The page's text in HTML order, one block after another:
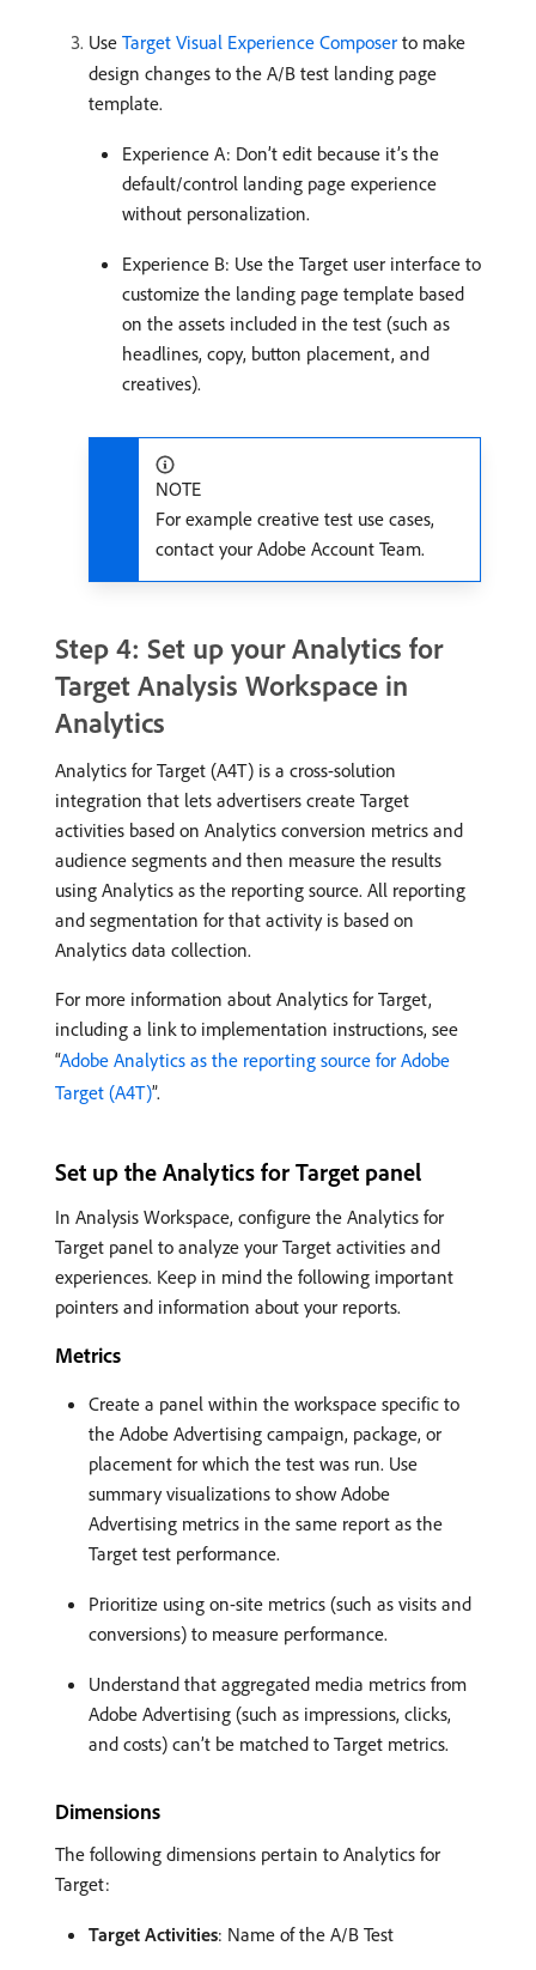
Use Target Visual Experience Composer to make
design changes to the A/B test landing page
template.
Experience A: Don’t edit because it’s the
default/control landing page experience
without personalization.
Experience B: Use the Target user interface to
customize the landing page template based
on the assets included in the test (such as
headlines, copy, button placement, and
creatives).
NOTE
For example creative test use cases,
contact your Adobe Account Team.
Step 4: Set up your Analytics for
Target Analysis Workspace in
Analytics
Analytics for Target (A4T) is a cross-solution
integration that lets advertisers create Target
activities based on Analytics conversion metrics and
audience segments and then measure the results
using Analytics as the reporting source. All reporting
and segmentation for that activity is based on
Analytics data collection.
For more information about Analytics for Target,
including a link to implementation instructions, see
“Adobe Analytics as the reporting source for Adobe
Target (A4T)”.
Set up the Analytics for Target panel
In Analysis Workspace, configure the Analytics for
Target panel to analyze your Target activities and
experiences. Keep in mind the following important
pointers and information about your reports.
Metrics
Create a panel within the workspace specific to
the Adobe Advertising campaign, package, or
placement for which the test was run. Use
summary visualizations to show Adobe
Advertising metrics in the same report as the
Target test performance.
Prioritize using on-site metrics (such as visits and
conversions) to measure performance.
Understand that aggregated media metrics from
Adobe Advertising (such as impressions, clicks,
and costs) can’t be matched to Target metrics.
Dimensions
The following dimensions pertain to Analytics for
Target:
Target Activities: Name of the A/B Test